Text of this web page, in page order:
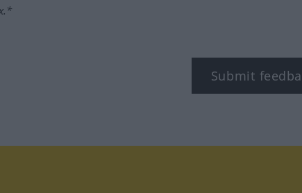
Submit